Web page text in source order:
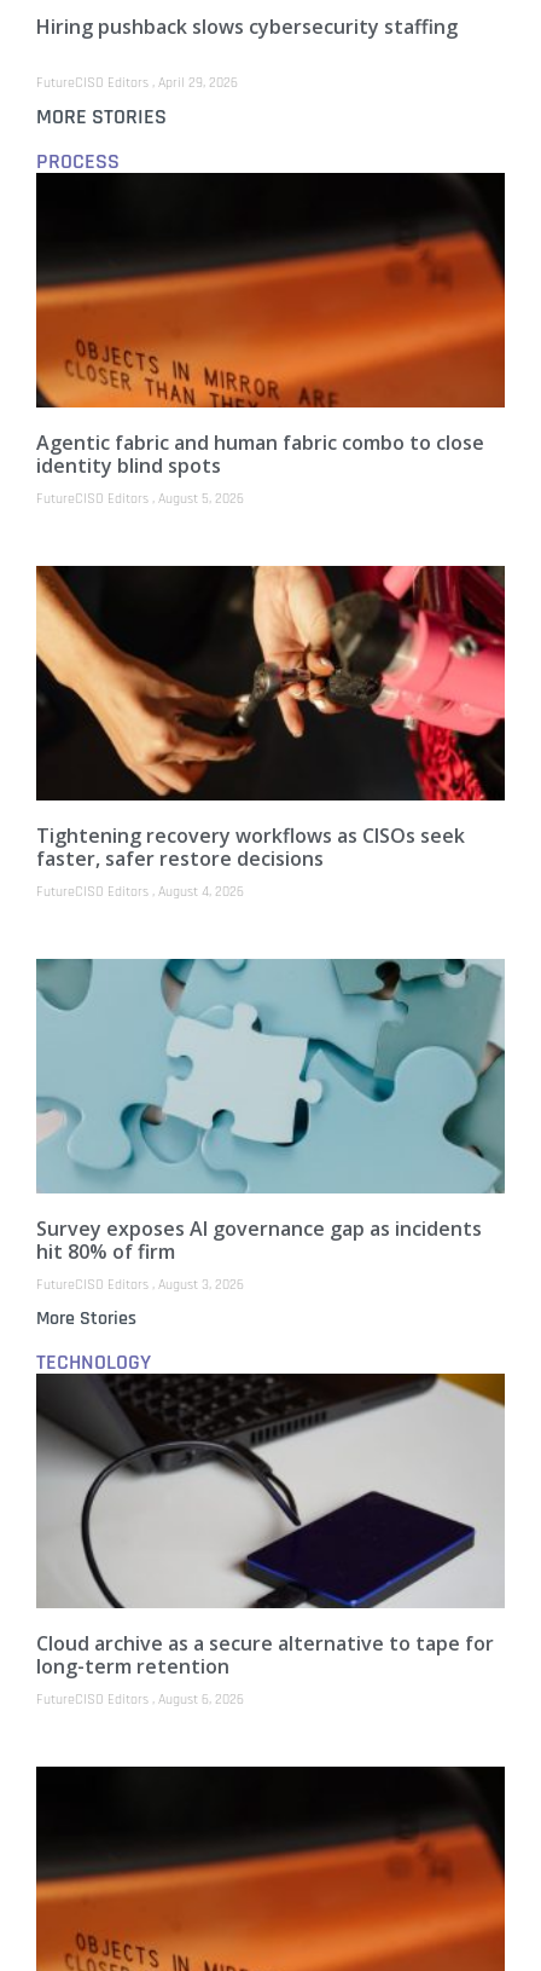
Hiring pushback slows cybersecurity staffing
FutureCISO Editors April 29, 2026
MORE STORIES
PROCESS
Agentic fabric and human fabric combo to close
identity blind spots
FutureCISO Editors August 5, 2026
Tightening recovery workflows as CISOs seek
faster, safer restore decisions
FutureCISO Editors August 4, 2026
Survey exposes AI governance gap as incidents
hit 80% of firm
FutureCISO Editors August 3, 2026
More Stories
TECHNOLOGY
Cloud archive as a secure alternative to tape for
long-term retention
FutureCISO Editors August 6, 2026